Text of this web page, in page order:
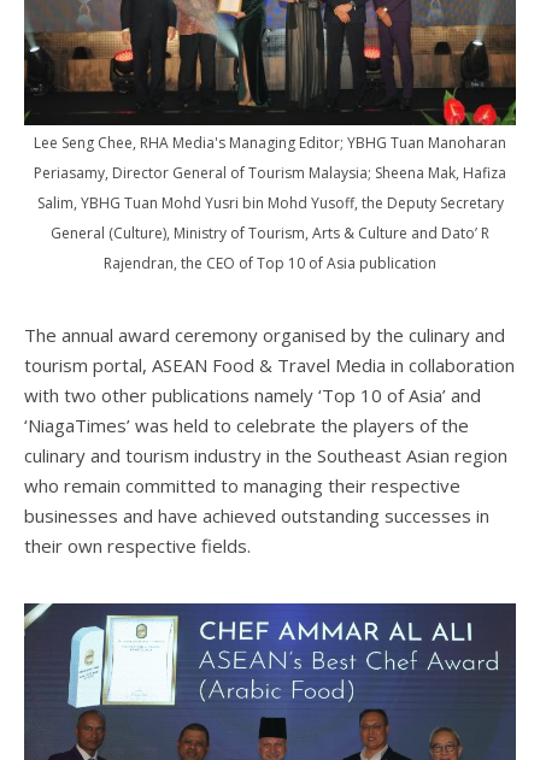
Lee Seng Chee, RHA Media's Managing Editor; YBHG Tuan Manoharan
Periasamy, Director General of Tourism Malaysia; Sheena Mak, Hafiza
Salim, YBHG Tuan Mohd Yusri bin Mohd Yusoff, the Deputy Secretary
General (Culture), Ministry of Tourism, Arts & Culture and Dato’ R
Rajendran, the CEO of Top 10 of Asia publication
The annual award ceremony organised by the culinary and
tourism portal, ASEAN Food & Travel Media in collaboration
with two other publications namely ‘Top 10 of Asia’ and
‘NiagaTimes’ was held to celebrate the players of the
culinary and tourism industry in the Southeast Asian region
who remain committed to managing their respective
businesses and have achieved outstanding successes in
their own respective fields.